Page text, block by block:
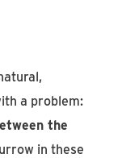
a problem:
the
in these